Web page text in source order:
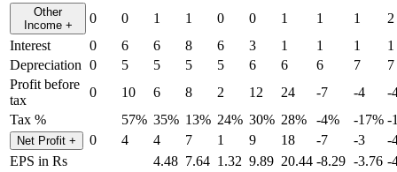
Other
Income + 0 0 1 1 0 0 1 1 1
2
Interest
0 6 6 8 6 3 1 1 1
1
Depreciation 0 5 5 5 5 6 6 6 7
7
Profit before
tax
0 10 6 8 2 12 24 -7 -4
-
Tax %
57% 35% 13% 24% 30% 28% -4% -17% -
Net Profit + 0 4 4 7 1 9 18 -7 -3
-
EPS in Rs
4.48 7.64 1.32 9.89 20.44 -8.29 -3.76 -